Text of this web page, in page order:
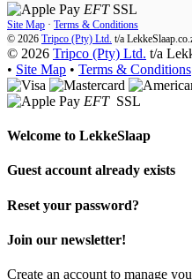
EFT SSL
Site Map · Terms & Conditions
© 2026 Tripco (Pty) Ltd. t/a
© 2026 Tripco (Pty) Ltd. t/a
• Site Map • Terms & Conditions
EFT SSL
Welcome to LekkeSlaap
Guest account already exists
Reset your password?
Join our newsletter!
Create an account to manage